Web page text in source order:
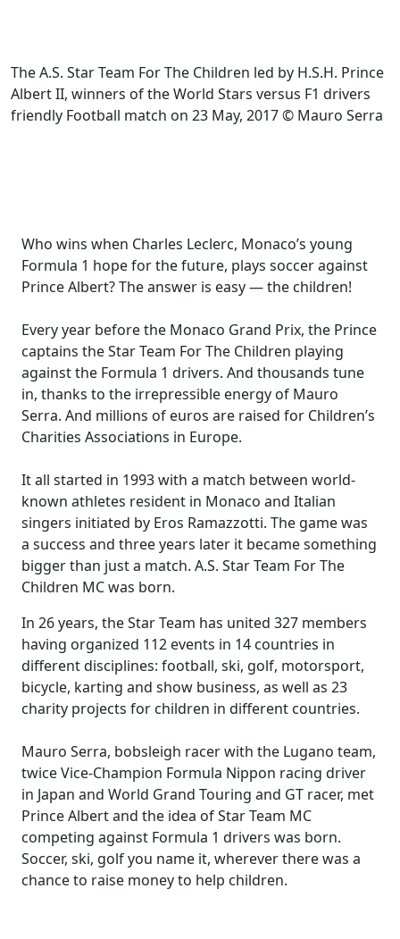
The A.S. Star Team For The Children led by H.S.H. Prince
Albert II, winners of the World Stars versus F1 drivers
friendly Football match on 23 May, 2017 © Mauro Serra
Who wins when Charles Leclerc, Monaco’s young
Formula 1 hope for the future, plays soccer against
Prince Albert? The answer is easy — the children!
Every year before the Monaco Grand Prix, the Prince
captains the Star Team For The Children playing
against the Formula 1 drivers. And thousands tune
in, thanks to the irrepressible energy of Mauro
Serra. And millions of euros are raised for Children’s
Charities Associations in Europe.
It all started in 1993 with a match between world-
known athletes resident in Monaco and Italian
singers initiated by Eros Ramazzotti. The game was
a success and three years later it became something
bigger than just a match. A.S. Star Team For The
Children MC was born.
In 26 years, the Star Team has united 327 members
having organized 112 events in 14 countries in
different disciplines: football, ski, golf, motorsport,
bicycle, karting and show business, as well as 23
charity projects for children in different countries.
Mauro Serra, bobsleigh racer with the Lugano team,
twice Vice-Champion Formula Nippon racing driver
in Japan and World Grand Touring and GT racer, met
Prince Albert and the idea of Star Team MC
competing against Formula 1 drivers was born.
Soccer, ski, golf you name it, wherever there was a
chance to raise money to help children.